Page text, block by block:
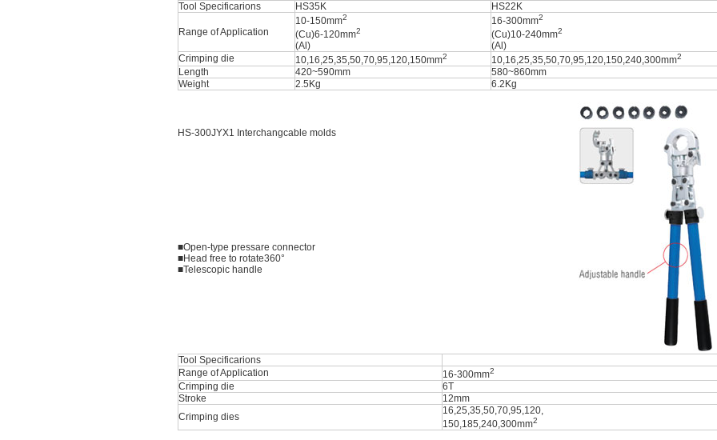
Tool Specificarions HS35K HS22K
Range of Application
10-150mm2
(Cu)6-120mm2
(Al)
16-300mm2
(Cu)10-240mm2
(Al)
Crimping die
10,16,25,35,50,70,95,120,150mm2 10,16,25,35,50,70,95,120,150,240,300mm2
Length 420~590mm
580~860mm
Weight
2.5Kg 6.2Kg
HS-300JYX1 Interchangcable molds
■Open-type pressare connector
■Head free to rotate360°
■Telescopic handle
Tool Specificarions
Range of Application
16-300mm2
Crimping die
6T
Stroke
12mm
Crimping dies
16,25,35,50,70,95,120,
150,185,240,300mm2